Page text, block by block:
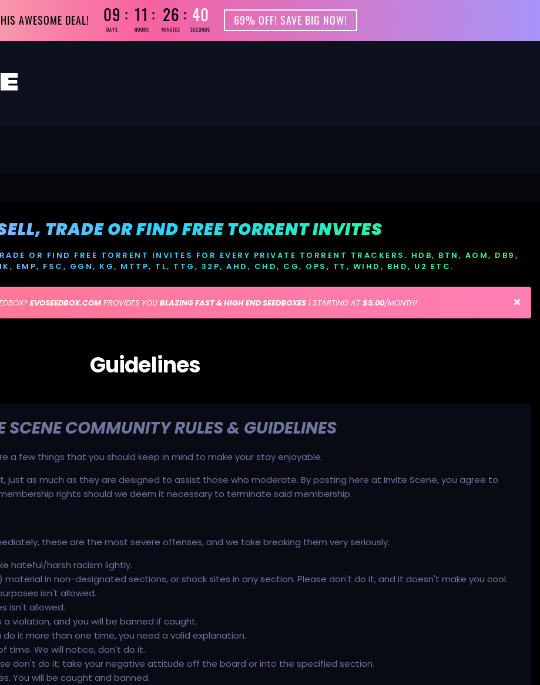
AWESOME DEAL! 09
DAYS
11
HOURS
26
MINUTES
39
SECONDS
69% OFF! SAVE BIG NOW!
TRADE OR FIND FREE TORRENT INVITES
OR FIND FREE TORRENT INVITES FOR EVERY PRIVATE TORRENT TRACKERS. HDB, BTN, AOM, DB9,
EMP, FSC, GGN, KG, MTTP, TL, TTG, 32P, AHD, CHD, CG, OPS, TT, WIHD, BHD, U2 ETC.
EVOSEEDBOX.COMPROVIDES YOUBLAZING FAST & HIGH END SEEDBOXES| STARTING AT$5.00/MONTH!
Guidelines
SCENE COMMUNITY RULES & GUIDELINES
a few things that you should keep in mind to make your stay enjoyable.
as much as they are designed to assist those who moderate. By posting here at Invite Scene, you agree to
rights should we deem it necessary to terminate said membership.
these are the most severe offenses, and we take breaking them very seriously.
hateful/harsh racism lightly.
material in non-designated sections, or shock sites in any section. Please don't do it, and it doesn't make you cool.
isn't allowed.
isn't allowed.
violation, and you will be banned if caught.
it more than one time, you need a valid explanation.
time. We will notice, don't do it.
don't do it; take your negative attitude off the board or into the specified section.
You will be caught and banned.